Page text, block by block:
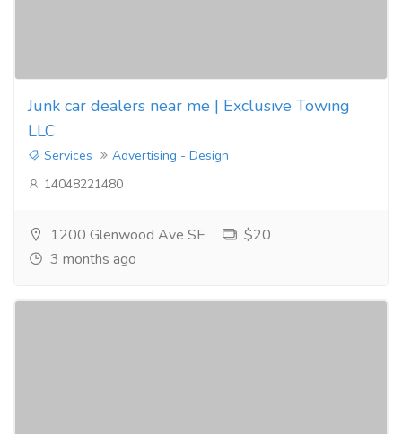
Junk car dealers near me | Exclusive Towing
LLC
Services
Advertising - Design
14048221480
1200 Glenwood Ave SE
$20
3 months ago